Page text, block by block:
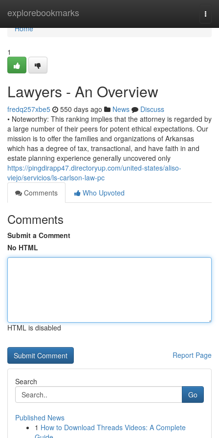
explorebookmarks
Home
Home
1
Lawyers - An Overview
fredq257xbe5 550 days ago News
Discuss
• Noteworthy: This ranking implies that the attorney is regarded by
a large number of their peers for potent ethical expectations. Our
mission is to offer the families and organizations of Arkansas
which has a degree of tax, transactional, and have faith in and
estate planning experience generally uncovered only
https://pingdirapp47.directoryup.com/united-states/aliso-
viejo/servicios/ls-carlson-law-pc
Comments
Who Upvoted
Comments
Submit a Comment
No HTML
HTML is disabled
Report Page
Search
Go
Published News
1 How to Download Threads Videos: A Complete